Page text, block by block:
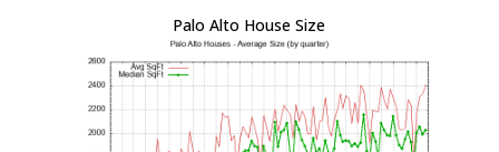
Palo Alto House Size